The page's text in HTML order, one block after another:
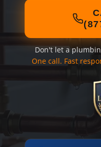
Don't let a
One call. Fast